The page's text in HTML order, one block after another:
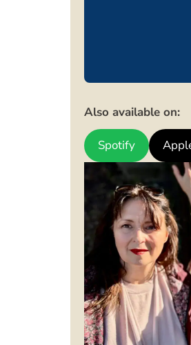
Also available on:
Spotify